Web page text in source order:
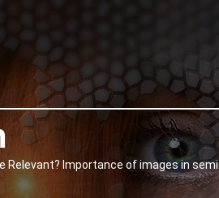
Relevant? Importance of images in